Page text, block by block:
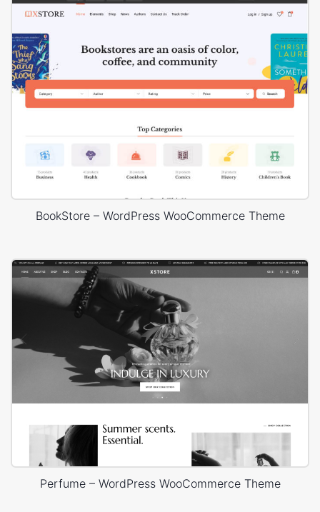
BookStore – WordPress WooCommerce Theme
Perfume – WordPress WooCommerce Theme